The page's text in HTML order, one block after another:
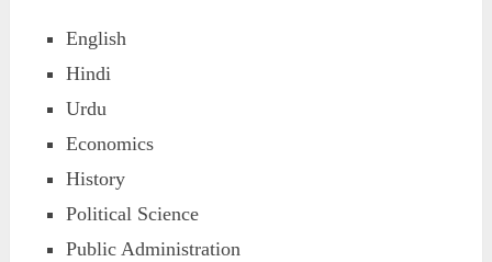
English
Hindi
Urdu
Economics
History
Political Science
Public Administration